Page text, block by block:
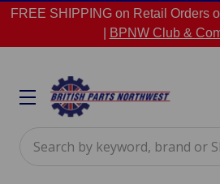
FREE SHIPPING on Retail Orders
BPNW Club &